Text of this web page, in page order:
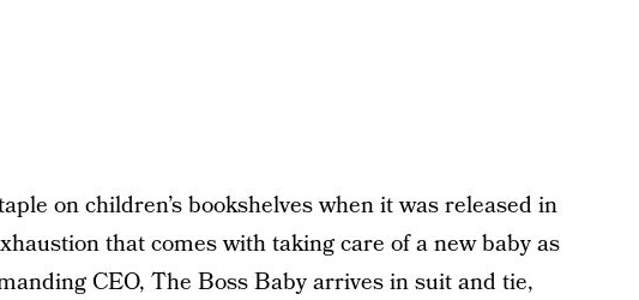
on children’s bookshelves when it was released in
that comes with taking care of a new baby as
CEO, The Boss Baby arrives in suit and tie,